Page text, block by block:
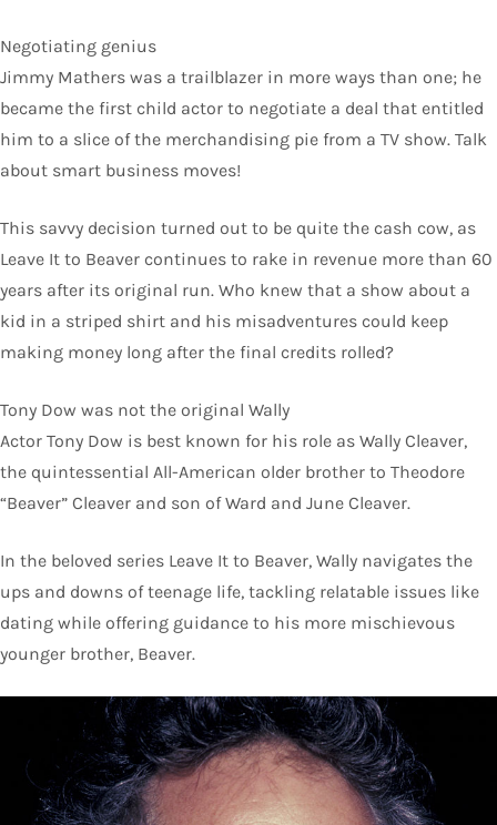
Negotiating genius
Jimmy Mathers was a trailblazer in more ways than one; he
became the first child actor to negotiate a deal that entitled
him to a slice of the merchandising pie from a TV show. Talk
about smart business moves!
This savvy decision turned out to be quite the cash cow, as
Leave It to Beaver continues to rake in revenue more than 60
years after its original run. Who knew that a show about a
kid in a striped shirt and his misadventures could keep
making money long after the final credits rolled?
Tony Dow was not the original Wally
Actor Tony Dow is best known for his role as Wally Cleaver,
the quintessential All-American older brother to Theodore
“Beaver” Cleaver and son of Ward and June Cleaver.
In the beloved series Leave It to Beaver, Wally navigates the
ups and downs of teenage life, tackling relatable issues like
dating while offering guidance to his more mischievous
younger brother, Beaver.